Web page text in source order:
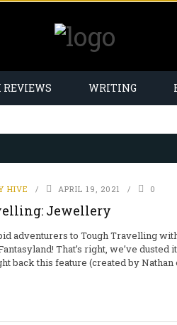
REVIEWS WRITING
HIVE APRIL 19, 2021 0
Jewellery
adventurers to Tough Travelling
That’s right, we’ve dusted it
back this feature (created by Nathan